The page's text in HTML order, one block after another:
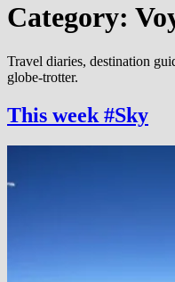
Category:
Travel diaries, destination
globe-trotter.
This week #Sky